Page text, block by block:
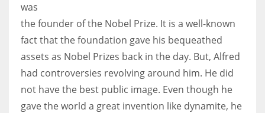
which are more in their way.
was
the founder of the Nobel Prize. It is a well-known
fact that the foundation gave his bequeathed
assets as Nobel Prizes back in the day. But, Alfred
had controversies revolving around him. He did
not have the best public image. Even though he
gave the world a great invention like dynamite, he